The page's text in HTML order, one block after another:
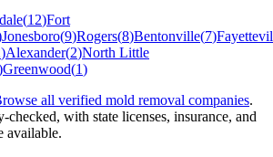
(12)Fort
Jonesboro(9)Rogers(8)Bentonville(7)
)Alexander(2)North Little
Greenwood(1)
all verified mold removal companies.
with state licenses, insurance, and
available.